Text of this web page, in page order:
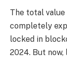
The total value
completely
locked in
2024. But now,